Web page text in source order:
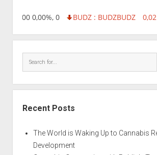
0,00 0,00%, 0 BUDZ : BUDZBUDZ 0,02
Recent Posts
The World is Waking Up to Cannabis
Development